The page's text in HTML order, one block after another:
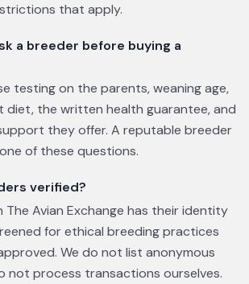
that apply.
a breeder before buying a
testing on the parents, weaning age,
diet, the written health guarantee, and
they offer. A reputable breeder
of these questions.
verified?
The Avian Exchange has their identity
for ethical breeding practices
We do not list anonymous
not process transactions ourselves.